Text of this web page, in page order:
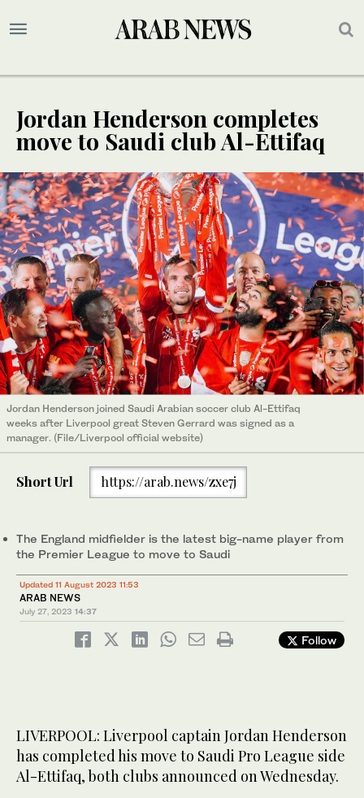
Jordan Henderson completes
move to Saudi club Al-Ettifaq
Jordan Henderson joined Saudi Arabian soccer club Al-Ettifaq
weeks after Liverpool great Steven Gerrard was signed as a
manager. (File/Liverpool official website)
Short Url https://arab.news/zxe7j
The England midfielder is the latest big-name player from
the Premier League to move to Saudi
Updated 11 August 2023 11:53
ARAB NEWS
July 27, 2023 14:37
Follow
LIVERPOOL: Liverpool captain Jordan Henderson
has completed his move to Saudi Pro League side
Al-Ettifaq, both clubs announced on Wednesday.